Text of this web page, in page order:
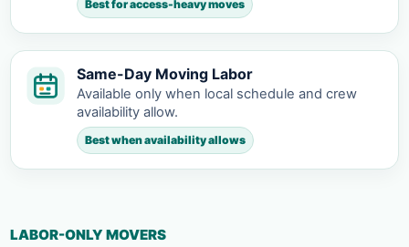
Best for access-heavy moves
Same-Day Moving Labor
Available only when local schedule and crew
availability allow.
Best when availability allows
LABOR-ONLY MOVERS